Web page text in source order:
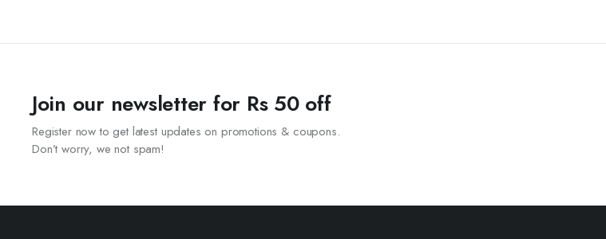
Join our newsletter for Rs 50 off
Register now to get latest updates on promotions & coupons.
Don’t worry, we not spam!